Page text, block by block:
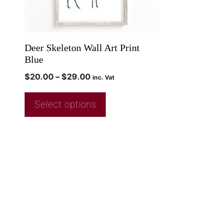
Deer Skeleton Wall Art Print
Blue
$20.00 – $29.00 inc. Vat
Select options